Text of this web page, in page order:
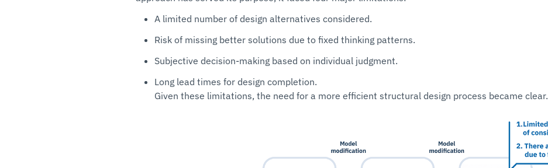
A limited number of design alternatives considered.
Risk of missing better solutions due to fixed thinking patterns.
Subjective decision-making based on individual judgment.
Long lead times for design completion.
Given these limitations, the need for a more efficient structural design process became clear.